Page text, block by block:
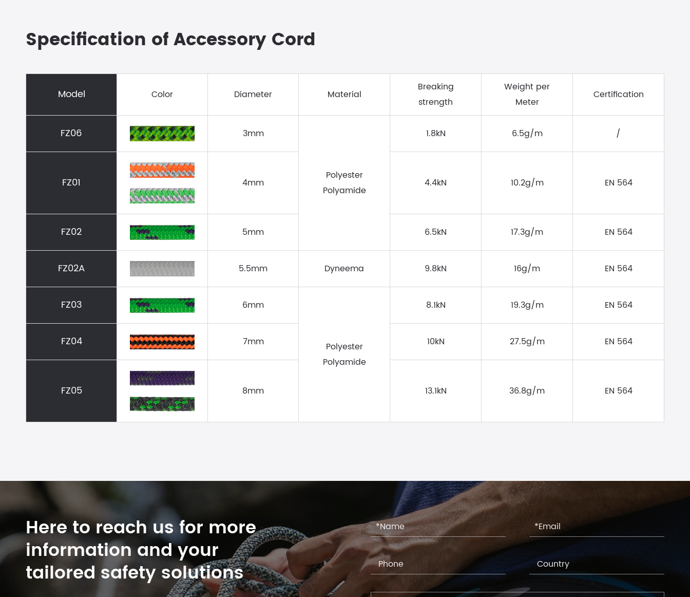
Specification of Accessory Cord
Model Color Diameter Material
Breaking
strength
Weight per
Meter
Certification
FZ06 3mm
Polyester
Polyamide
1.8kN 6.5g/m /
FZ01 4mm 4.4kN 10.2g/m EN 564
FZ02 5mm 6.5kN 17.3g/m EN 564
FZ02A 5.5mm Dyneema 9.8kN 16g/m EN 564
FZ03 6mm
Polyester
Polyamide
8.1kN 19.3g/m EN 564
FZ04 7mm 10kN 27.5g/m EN 564
FZ05 8mm 13.1kN 36.8g/m EN 564
Here to reach us for more
information and your
tailored safety solutions